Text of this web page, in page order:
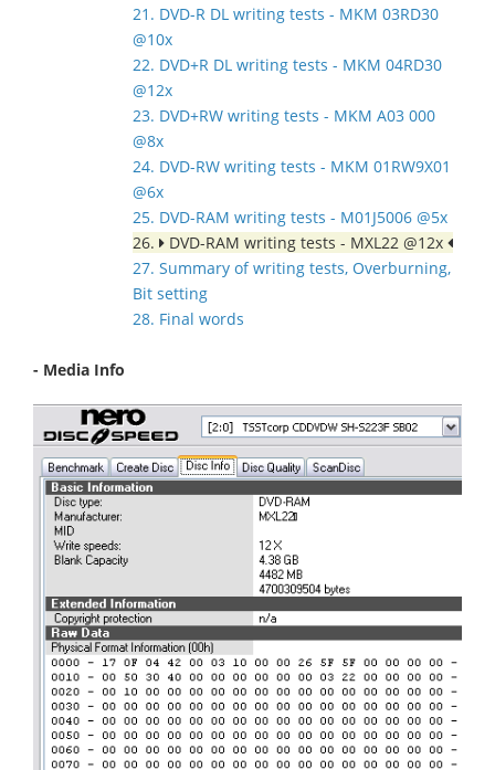
21. DVD-R DL writing tests - MKM 03RD30
@10x
22. DVD+R DL writing tests - MKM 04RD30
@12x
23. DVD+RW writing tests - MKM A03 000
@8x
24. DVD-RW writing tests - MKM 01RW9X01
@6x
25. DVD-RAM writing tests - M01J5006 @5x
26.
DVD-RAM writing tests - MXL22 @12x
27. Summary of writing tests, Overburning,
Bit setting
28. Final words
- Media Info